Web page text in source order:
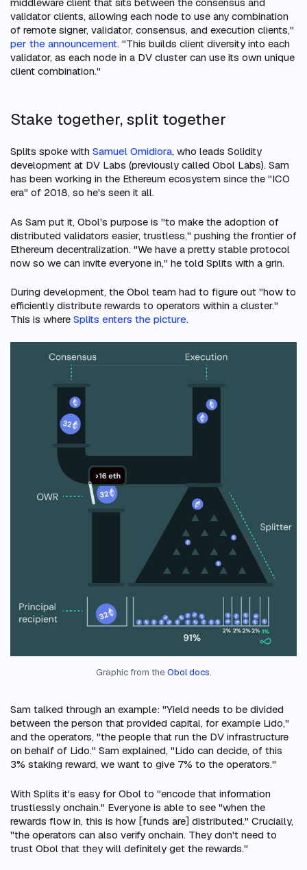
validator clients, allowing each node to use any combination
of remote signer, validator, consensus, and execution clients,"
per the announcement. "This builds client diversity into each
validator, as each node in a DV cluster can use its own unique
client combination."
Stake together, split together
Splits spoke with Samuel Omidiora, who leads Solidity
development at DV Labs (previously called Obol Labs). Sam
has been working in the Ethereum ecosystem since the "ICO
era" of 2018, so he's seen it all.
As Sam put it, Obol's purpose is "to make the adoption of
distributed validators easier, trustless," pushing the frontier of
Ethereum decentralization. "We have a pretty stable protocol
now so we can invite everyone in," he told Splits with a grin.
During development, the Obol team had to figure out "how to
efficiently distribute rewards to operators within a cluster."
This is where Splits enters the picture.
Graphic from the Obol docs.
Sam talked through an example: "Yield needs to be divided
between the person that provided capital, for example Lido,"
and the operators, "the people that run the DV infrastructure
on behalf of Lido." Sam explained, "Lido can decide, of this
3% staking reward, we want to give 7% to the operators."
With Splits it's easy for Obol to "encode that information
trustlessly onchain." Everyone is able to see "when the
rewards flow in, this is how [funds are] distributed." Crucially,
"the operators can also verify onchain. They don't need to
trust Obol that they will definitely get the rewards."